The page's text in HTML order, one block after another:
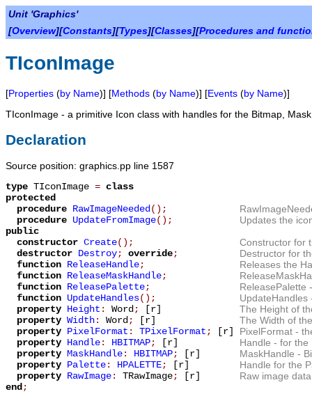
Unit 'Graphics'
[Overview][Constants][Types][Classes][Procedures and
TIconImage
[Properties (by Name)] [Methods (by Name)] [Events (by Name)]
TIconImage - a primitive Icon class with handles for the Bitmap,
Declaration
Source position: graphics.pp line 1587
type TIconImage = class
protected
procedure RawImageNeeded();
procedure UpdateFromImage();
Updates the
public
constructor Create();
Constructor for
destructor Destroy; override;
Destructor for
function ReleaseHandle;
Releases the
function ReleaseMaskHandle;
function ReleasePalette; ReleasePalette
function UpdateHandles(); UpdateHandles
property Height : Word; [r] The Height of
property Width: Word; [r] The Width of
property PixelFormat : TPixelFormat; [r] PixelFormat -
property Handle: HBITMAP; [r] Handle - for the
property MaskHandle: HBITMAP; [r] MaskHandle -
property Palette: HPALETTE; [r] Handle for the
property RawImage: TRawImage; [r]
Raw image
end;